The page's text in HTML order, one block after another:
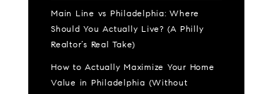
Main Line vs Philadelphia: Where
Should You Actually Live? (A Philly
Realtor’s Real Take)
How to Actually Maximize Your Home
Value in Philadelphia (Without